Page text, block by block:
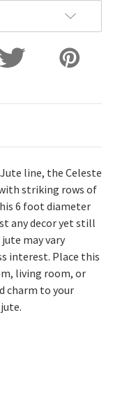
line, the Celeste
striking rows of
6 foot diameter
any decor yet still
may vary
interest. Place this
living room, or
charm to your